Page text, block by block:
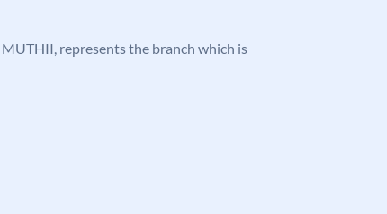
MUTHII, represents the branch which is